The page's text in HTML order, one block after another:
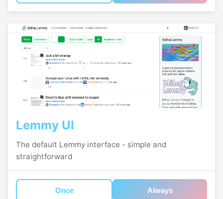
Lemmy UI
The default Lemmy interface - simple and
straightforward
Once Always